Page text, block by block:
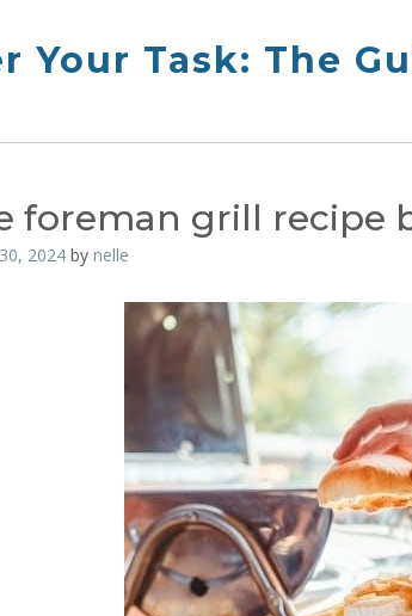
Your Task: The
foreman grill recipe
2024 by nelle